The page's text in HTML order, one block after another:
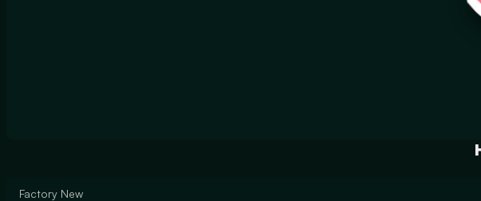
Factory New